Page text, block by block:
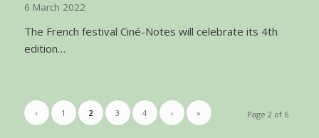
6 March 2022
The French festival Ciné-Notes will celebrate its 4th
edition…
Page 2 of 6
‹ 1 2 3 4 › »